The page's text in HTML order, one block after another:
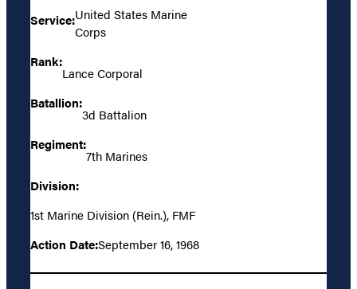
Service:United States Marine
Corps
Rank:
Lance Corporal
Batallion:
3d Battalion
Regiment:
7th Marines
Division:
1st Marine Division (Rein.), FMF
Action Date:September 16, 1968